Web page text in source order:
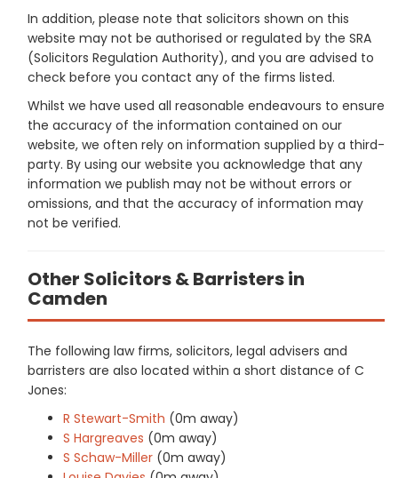
In addition, please note that solicitors shown on this
website may not be authorised or regulated by the SRA
(Solicitors Regulation Authority), and you are advised to
check before you contact any of the firms listed.
Whilst we have used all reasonable endeavours to ensure
the accuracy of the information contained on our
website, we often rely on information supplied by a third-
party. By using our website you acknowledge that any
information we publish may not be without errors or
omissions, and that the accuracy of information may
not be verified.
Other Solicitors & Barristers in
Camden
The following law firms, solicitors, legal advisers and
barristers are also located within a short distance of C
Jones:
R Stewart-Smith (0m away)
S Hargreaves (0m away)
S Schaw-Miller (0m away)